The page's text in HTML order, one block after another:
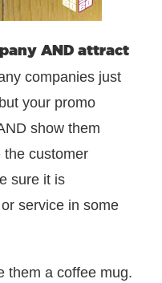
AND attract
companies just
your promo
show them
the customer
sure it is
service in some
them a coffee mug.